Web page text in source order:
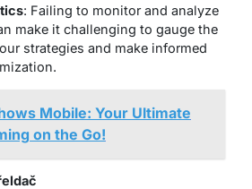
: Failing to monitor and analyze
make it challenging to gauge the
strategies and make informed
Mobile: Your Ultimate
on the Go!